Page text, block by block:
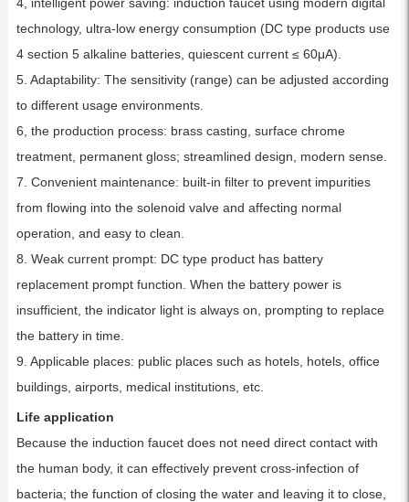
technology, ultra-low energy consumption (DC type products use
4 section 5 alkaline batteries, quiescent current ≤ 60μA).
5. Adaptability: The sensitivity (range) can be adjusted according
to different usage environments.
6, the production process: brass casting, surface chrome
treatment, permanent gloss; streamlined design, modern sense.
7. Convenient maintenance: built-in filter to prevent impurities
from flowing into the solenoid valve and affecting normal
operation, and easy to clean.
8. Weak current prompt: DC type product has battery
replacement prompt function. When the battery power is
insufficient, the indicator light is always on, prompting to replace
the battery in time.
9. Applicable places: public places such as hotels, hotels, office
buildings, airports, medical institutions, etc.
Life application
Because the induction faucet does not need direct contact with
the human body, it can effectively prevent cross-infection of
bacteria; the function of closing the water and leaving it to close,